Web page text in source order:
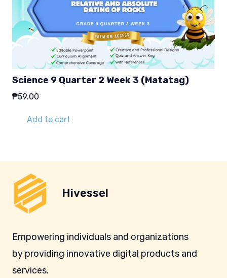
Science 9 Quarter 2 Week 3 (Matatag)
₱59.00
Add to cart
Hivessel
Empowering individuals and organizations
by providing innovative digital products and
services.